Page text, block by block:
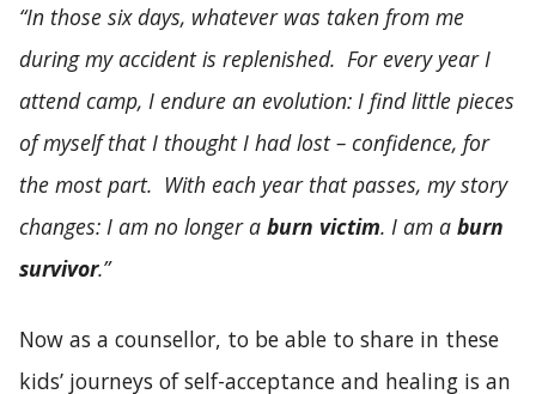
“In those six days, whatever was taken from me
during my accident is replenished. For every year I
attend camp, I endure an evolution: I find little pieces
of myself that I thought I had lost – confidence, for
the most part. With each year that passes, my story
changes: I am no longer a burn victim. I am a burn
survivor.”
Now as a counsellor, to be able to share in these
kids’ journeys of self-acceptance and healing is an